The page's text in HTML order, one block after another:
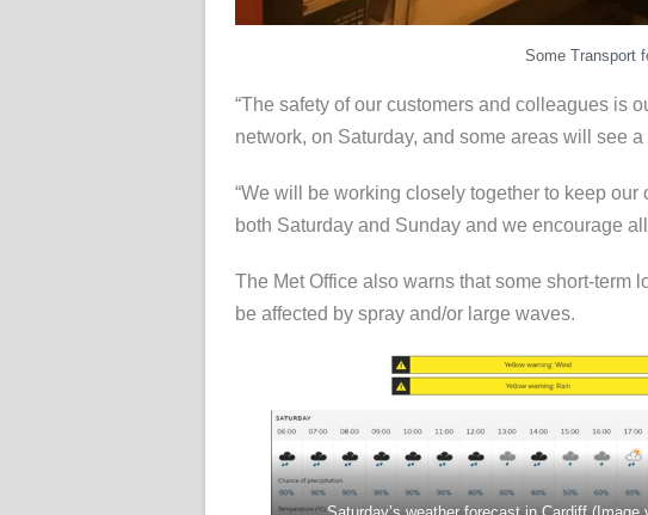
Some Transport
“The safety of our customers and colleagues is
network, on Saturday, and some areas will see
“We will be working closely together to keep
both Saturday and Sunday and we encourage
The Met Office also warns that some short-term
be affected by spray and/or large waves.